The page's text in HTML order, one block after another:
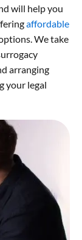
will help you
affordable
We take
arranging
your legal